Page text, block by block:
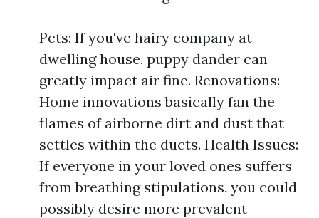
Pets: If you've hairy company at
dwelling house, puppy dander can
greatly impact air fine. Renovations:
Home innovations basically fan the
flames of airborne dirt and dust that
settles within the ducts. Health Issues:
If everyone in your loved ones suffers
from breathing stipulations, you could
possibly desire more prevalent